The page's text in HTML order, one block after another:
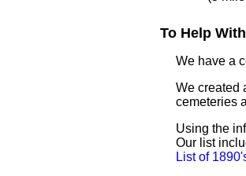
To Help
We have a
We created
cemeteries
Using the
Our list
List of